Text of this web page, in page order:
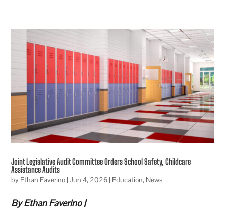
Joint Legislative Audit Committee Orders School Safety, Childcare
Assistance Audits
by Ethan Faverino|Jun 4, 2026| Education, News
By Ethan Faverino |